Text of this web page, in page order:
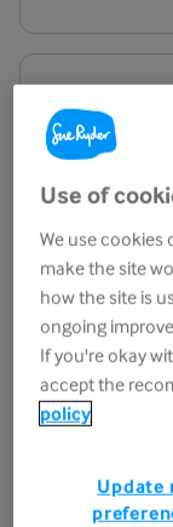
Watch
Jump
Use of
We use cookies
make the site
how the site is
ongoing
If you're okay
accept the
policy
Update